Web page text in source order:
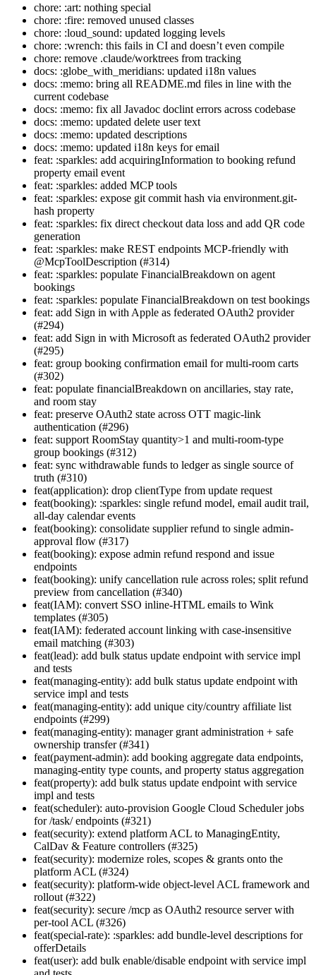
chore: :art: nothing special
chore: :fire: removed unused classes
chore: :loud_sound: updated logging levels
chore: :wrench: this fails in CI and doesn’t even compile
chore: remove .claude/worktrees from tracking
docs: :globe_with_meridians: updated i18n values
docs: :memo: bring all README.md files in line with the
current codebase
docs: :memo: fix all Javadoc doclint errors across codebase
docs: :memo: updated delete user text
docs: :memo: updated descriptions
docs: :memo: updated i18n keys for email
feat: :sparkles: add acquiringInformation to booking refund
property email event
feat: :sparkles: added MCP tools
feat: :sparkles: expose git commit hash via environment.git-
hash property
feat: :sparkles: fix direct checkout data loss and add QR code
generation
feat: :sparkles: make REST endpoints MCP-friendly with
@McpToolDescription (#314)
feat: :sparkles: populate FinancialBreakdown on agent
bookings
feat: :sparkles: populate FinancialBreakdown on test bookings
feat: add Sign in with Apple as federated OAuth2 provider
(#294)
feat: add Sign in with Microsoft as federated OAuth2 provider
(#295)
feat: group booking confirmation email for multi-room carts
(#302)
feat: populate financialBreakdown on ancillaries, stay rate,
and room stay
feat: preserve OAuth2 state across OTT magic-link
authentication (#296)
feat: support RoomStay quantity>1 and multi-room-type
group bookings (#312)
feat: sync withdrawable funds to ledger as single source of
truth (#310)
feat(application): drop clientType from update request
feat(booking): :sparkles: single refund model, email audit trail,
all-day calendar events
feat(booking): consolidate supplier refund to single admin-
approval flow (#317)
feat(booking): expose admin refund respond and issue
endpoints
feat(booking): unify cancellation rule across roles; split refund
preview from cancellation (#340)
feat(IAM): convert SSO inline-HTML emails to Wink
templates (#305)
feat(IAM): federated account linking with case-insensitive
email matching (#303)
feat(lead): add bulk status update endpoint with service impl
and tests
feat(managing-entity): add bulk status update endpoint with
service impl and tests
feat(managing-entity): add unique city/country affiliate list
endpoints (#299)
feat(managing-entity): manager grant administration + safe
ownership transfer (#341)
feat(payment-admin): add booking aggregate data endpoints,
managing-entity type counts, and property status aggregation
feat(property): add bulk status update endpoint with service
impl and tests
feat(scheduler): auto-provision Google Cloud Scheduler jobs
for /task/ endpoints (#321)
feat(security): extend platform ACL to ManagingEntity,
CalDav & Feature controllers (#325)
feat(security): modernize roles, scopes & grants onto the
platform ACL (#324)
feat(security): platform-wide object-level ACL framework and
rollout (#322)
feat(security): secure /mcp as OAuth2 resource server with
per-tool ACL (#326)
feat(special-rate): :sparkles: add bundle-level descriptions for
offerDetails
feat(user): add bulk enable/disable endpoint with service impl